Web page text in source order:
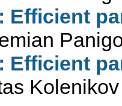
Efficient
Efficient